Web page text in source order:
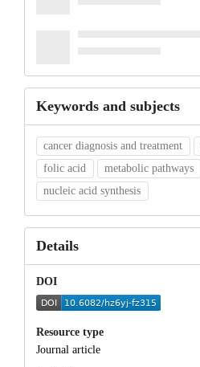
Keywords and subjects
cancer diagnosis and treatment
folic acid
metabolic pathways
nucleic acid synthesis
Details
DOI
Resource type
Journal article